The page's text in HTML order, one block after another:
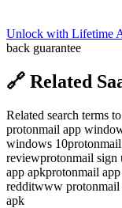
Unlock with Lifetime
back guarantee
🔗 Related
Related search terms
protonmail app
windows 10
reviewprotonmail sign
app apkprotonmail
redditwww protonmail
apk